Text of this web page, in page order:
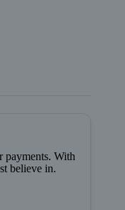
payments. With
believe in.